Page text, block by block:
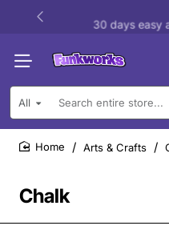
30 days easy
All
Search
entire
store...
Chalk
Arts & Crafts